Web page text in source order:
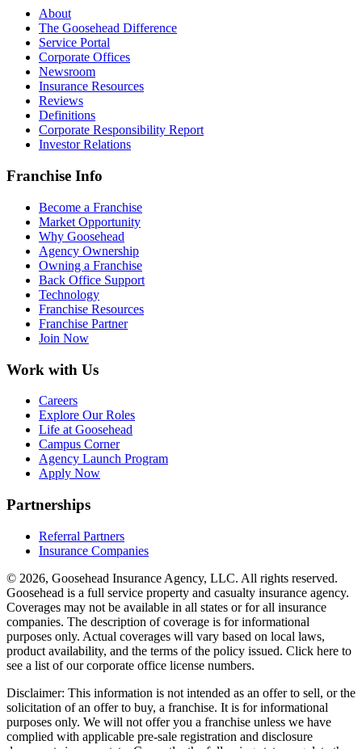
About
The Goosehead Difference
Service Portal
Corporate Offices
Newsroom
Insurance Resources
Reviews
Definitions
Corporate Responsibility Report
Investor Relations
Franchise Info
Become a Franchise
Market Opportunity
Why Goosehead
Agency Ownership
Owning a Franchise
Back Office Support
Technology
Franchise Resources
Franchise Partner
Join Now
Work with Us
Careers
Explore Our Roles
Life at Goosehead
Campus Corner
Agency Launch Program
Apply Now
Partnerships
Referral Partners
Insurance Companies
© 2026, Goosehead Insurance Agency, LLC. All rights reserved.
Goosehead is a full service property and casualty insurance agency.
Coverages may not be available in all states or for all insurance
companies. The description of coverage is for informational
purposes only. Actual coverages will vary based on local laws,
product availability, and the terms of the policy issued. Click here to
see a list of our corporate office license numbers.
Disclaimer: This information is not intended as an offer to sell, or the
solicitation of an offer to buy, a franchise. It is for informational
purposes only. We will not offer you a franchise unless we have
complied with applicable pre-sale registration and disclosure